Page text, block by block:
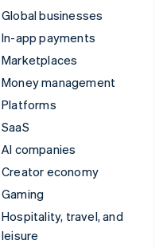
Global businesses
In-app payments
Marketplaces
Money management
Platforms
SaaS
AI companies
Creator economy
Gaming
Hospitality, travel, and
leisure